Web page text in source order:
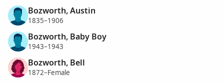
Bozworth, Austin
1835–1906
Bozworth, Baby Boy
1943–1943
Bozworth, Bell
1872–Female